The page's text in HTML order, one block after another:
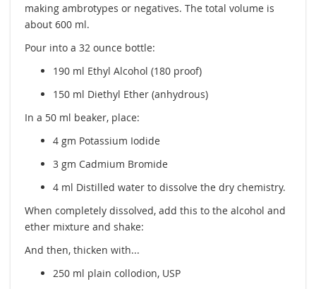
making ambrotypes or negatives. The total volume is
about 600 ml.
Pour into a 32 ounce bottle:
190 ml Ethyl Alcohol (180 proof)
150 ml Diethyl Ether (anhydrous)
In a 50 ml beaker, place:
4 gm Potassium Iodide
3 gm Cadmium Bromide
4 ml Distilled water to dissolve the dry chemistry.
When completely dissolved, add this to the alcohol and
ether mixture and shake:
And then, thicken with...
250 ml plain collodion, USP